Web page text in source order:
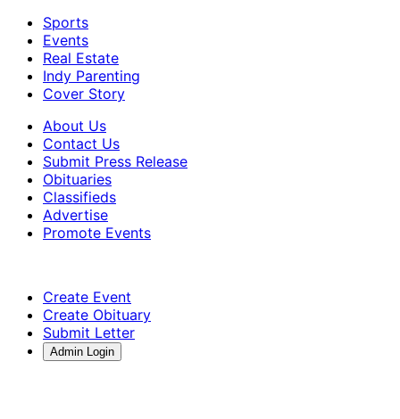
Sports
Events
Real Estate
Indy Parenting
Cover Story
About Us
Contact Us
Submit Press Release
Obituaries
Classifieds
Advertise
Promote Events
Create Event
Create Obituary
Submit Letter
Admin Login